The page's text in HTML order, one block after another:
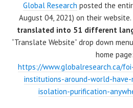
Global Research posted the
August 04, 2021) on their website.
translated into 51 different
“Translate Website” drop down
home page:
https://www.globalresearch.ca/
institutions-around-world-
isolation-purification-